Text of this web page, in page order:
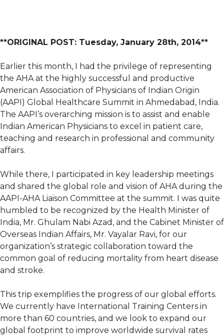
**ORIGINAL POST: Tuesday, January 28th, 2014**
Earlier this month, I had the privilege of representing
the AHA at the highly successful and productive
American Association of Physicians of Indian Origin
(AAPI) Global Healthcare Summit in Ahmedabad, India.
The AAPI’s overarching mission is to assist and enable
Indian American Physicians to excel in patient care,
teaching and research in professional and community
affairs.
While there, I participated in key leadership meetings
and shared the global role and vision of AHA during the
AAPI-AHA Liaison Committee at the summit. I was quite
humbled to be recognized by the Health Minister of
India, Mr. Ghulam Nabi Azad, and the Cabinet Minister of
Overseas Indian Affairs, Mr. Vayalar Ravi, for our
organization’s strategic collaboration toward the
common goal of reducing mortality from heart disease
and stroke.
This trip exemplifies the progress of our global efforts.
We currently have International Training Centers in
more than 60 countries, and we look to expand our
global footprint to improve worldwide survival rates